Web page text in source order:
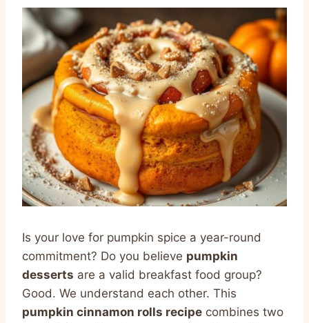
Is your love for pumpkin spice a year-round
commitment? Do you believe pumpkin
desserts are a valid breakfast food group?
Good. We understand each other. This
pumpkin cinnamon rolls recipe combines two